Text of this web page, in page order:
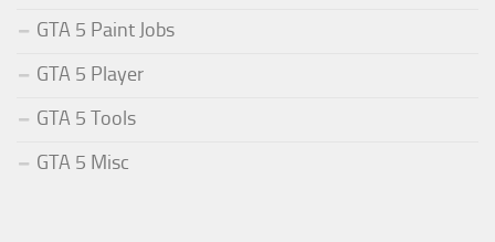
GTA 5 Paint Jobs
GTA 5 Player
GTA 5 Tools
GTA 5 Misc